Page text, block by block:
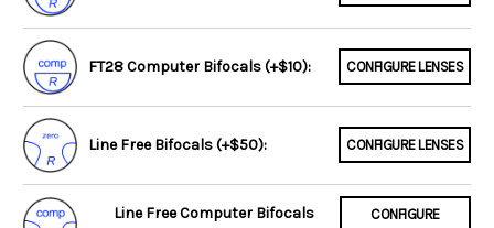
FT28 Computer Bifocals (+$10): CONFIGURE LENSES
Line Free Bifocals (+$50): CONFIGURE LENSES
Line Free Computer Bifocals
CONFIGURE